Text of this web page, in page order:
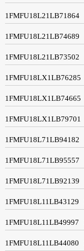
1FMFU18L21LB71864
1FMFU18L21LB74689
1FMFU18L21LB73502
1FMFU18LX1LB76285
1FMFU18LX1LB74665
1FMFU18LX1LB79701
1FMFU18L71LB94182
1FMFU18L71LB95557
1FMFU18L71LB92139
1FMFU18L11LB43129
1FMFU18L11LB49997
1FMFU18L11LB44080